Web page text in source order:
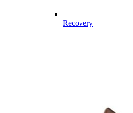
Recovery